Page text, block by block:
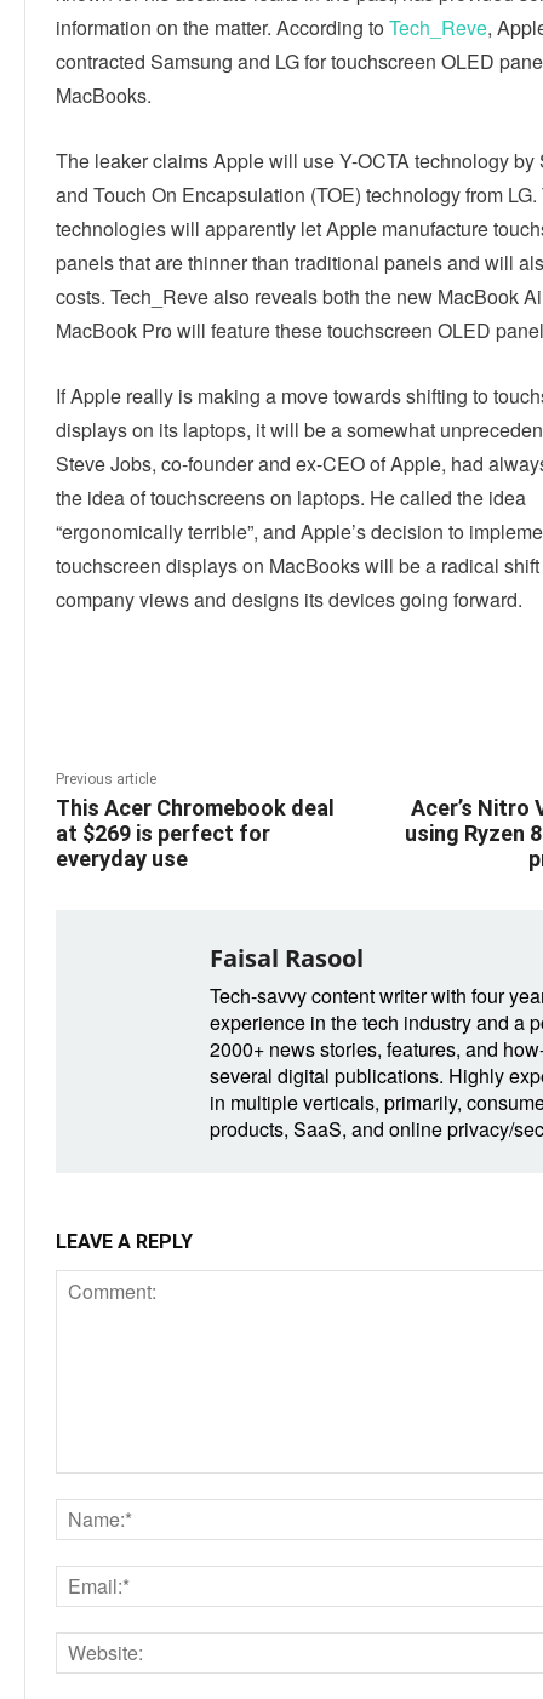
information on the matter. According to Tech_Reve,
contracted Samsung and LG for touchscreen OLED
MacBooks.
The leaker claims Apple will use Y-OCTA technology by
and Touch On Encapsulation (TOE) technology from
technologies will apparently let Apple manufacture
panels that are thinner than traditional panels and will
costs. Tech_Reve also reveals both the new MacBook
MacBook Pro will feature these touchscreen OLED
If Apple really is making a move towards shifting to
displays on its laptops, it will be a somewhat
Steve Jobs, co-founder and ex-CEO of Apple, had
the idea of touchscreens on laptops. He called the idea
“ergonomically terrible”, and Apple’s decision to
touchscreen displays on MacBooks will be a radical
company views and designs its devices going forward.
Previous article
This Acer Chromebook deal
at $269 is perfect for
everyday use
Acer’s Nitro
using Ryzen
Faisal Rasool
Tech-savvy content writer with four
experience in the tech industry and a
2000+ news stories, features, and
several digital publications. Highly
in multiple verticals, primarily,
products, SaaS, and online privacy/
LEAVE A REPLY